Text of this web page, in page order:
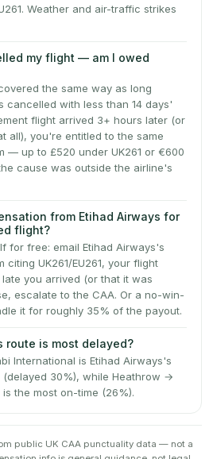
Weather and air-traffic strikes
my flight — am I owed
the same way as long
cancelled with less than 14 days'
flight arrived 3+ hours later (or
all), you're entitled to the same
— up to £520 under UK261 or €600
cause was outside the airline's
from Etihad Airways for
flight?
for free: email Etihad Airways's
citing UK261/EU261, your flight
you arrived (or that it was
escalate to the CAA. Or a no-win-
it for roughly 35% of the payout.
route is most delayed?
International is Etihad Airways's
(delayed 30%), while Heathrow →
the most on-time (26%).
public UK CAA punctuality data — not a